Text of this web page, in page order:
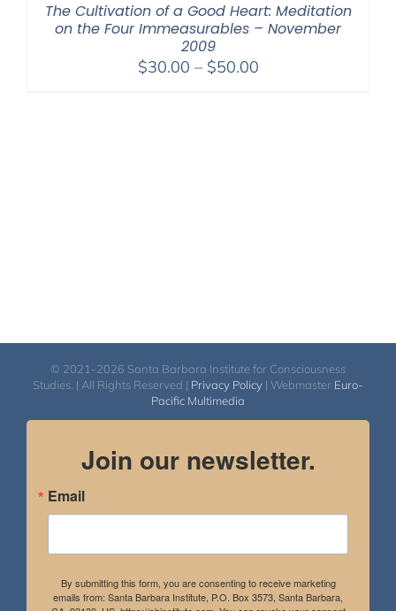
The Cultivation of a Good Heart: Meditation
on the Four Immeasurables – November
2009
$30.00 – $50.00Price
© 2021-2026 Santa Barbara Institute for Consciousness
Studies. | All Rights Reserved | Privacy Policy | Webmaster Euro-
Pacific Multimedia
Join our newsletter.
Email
By submitting this form, you are consenting to receive marketing
emails from: Santa Barbara Institute, P.O. Box 3573, Santa Barbara,